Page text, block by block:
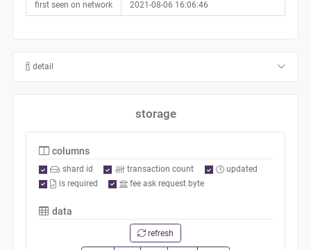
first seen on network 2021-08-06 16:06:46
detail
storage
columns
shard id transaction count
updated
is required
fee ask request byte
data
refresh